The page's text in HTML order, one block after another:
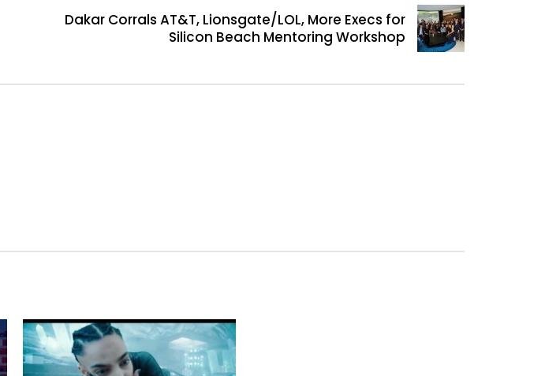
Dakar Corrals AT&T, Lionsgate/LOL, More Execs for
Silicon Beach Mentoring Workshop